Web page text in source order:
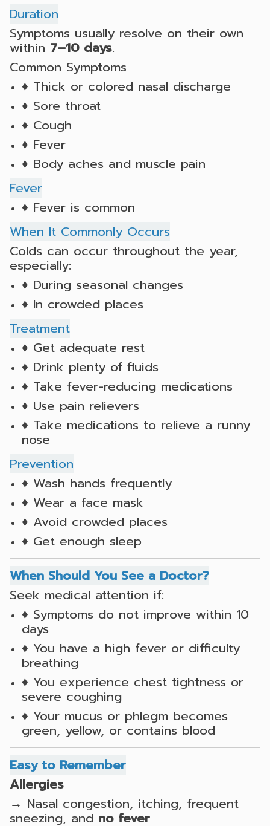
Duration
Symptoms usually resolve on their own
within 7–10 days.
Common Symptoms
♦ Thick or colored nasal discharge
♦ Sore throat
♦ Cough
♦ Fever
♦ Body aches and muscle pain
Fever
♦ Fever is common
When It Commonly Occurs
Colds can occur throughout the year,
especially:
♦ During seasonal changes
♦ In crowded places
Treatment
♦ Get adequate rest
♦ Drink plenty of fluids
♦ Take fever-reducing medications
♦ Use pain relievers
♦ Take medications to relieve a runny
nose
Prevention
♦ Wash hands frequently
♦ Wear a face mask
♦ Avoid crowded places
♦ Get enough sleep
When Should You See a Doctor?
Seek medical attention if:
♦ Symptoms do not improve within 10
days
♦ You have a high fever or difficulty
breathing
♦ You experience chest tightness or
severe coughing
♦ Your mucus or phlegm becomes
green, yellow, or contains blood
Easy to Remember
Allergies
→ Nasal congestion, itching, frequent
sneezing, and no fever